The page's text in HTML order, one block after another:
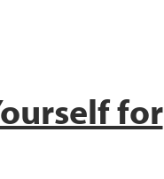
for